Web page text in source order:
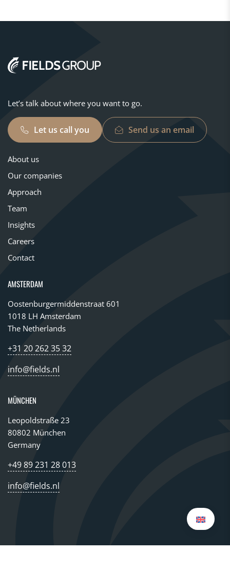
Let’s talk about where you want to go.
Let us call you Send us an email
About us
Our companies
Approach
Team
Insights
Careers
Contact
AMSTERDAM
Oostenburgermiddenstraat 601
1018 LH Amsterdam
The Netherlands
+31 20 262 35 32
info@fields.nl
MÜNCHEN
Leopoldstraße 23
80802 München
Germany
+49 89 231 28 013
info@fields.nl
© 2026 All rights reserved FIELDS GROUP